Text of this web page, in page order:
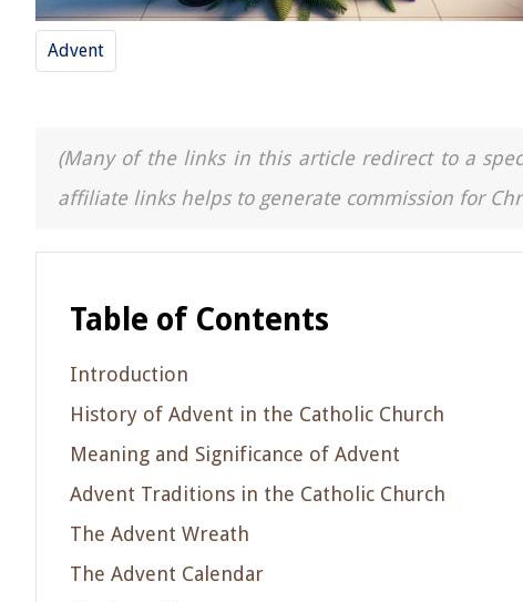
Advent
(Many of the links in this article redirect to a
affiliate links helps to generate commission for
Table of Contents
Introduction
History of Advent in the Catholic Church
Meaning and Significance of Advent
Advent Traditions in the Catholic Church
The Advent Wreath
The Advent Calendar